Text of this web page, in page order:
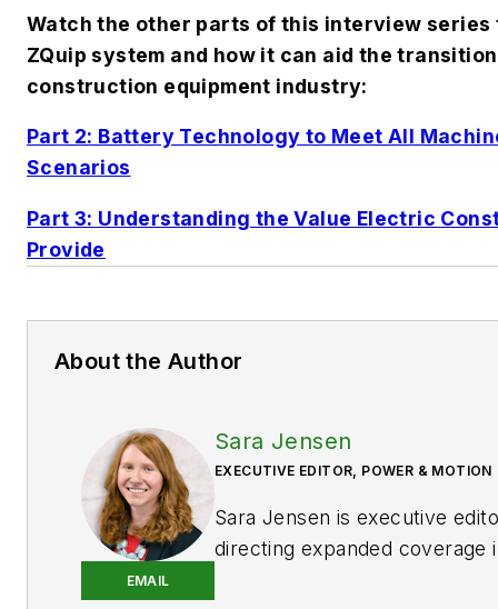
Watch the other parts of this interview series
ZQuip system and how it can aid the
construction equipment industry:
Part 2: Battery Technology to Meet All
Scenarios
Part 3: Understanding the Value Electric
Provide
About the Author
EMAIL
Sara Jensen
EXECUTIVE EDITOR, POWER & MOTION
Sara Jensen is executive
directing expanded coverage